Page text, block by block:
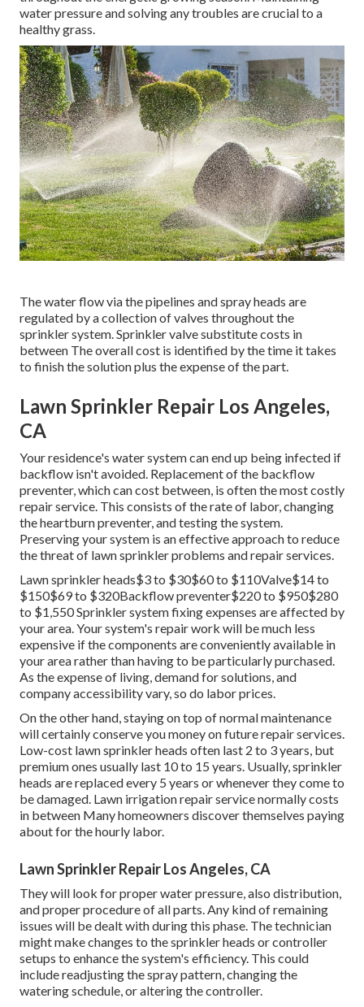
water pressure and solving any troubles are crucial to a
healthy grass.
The water flow via the pipelines and spray heads are
regulated by a collection of valves throughout the
sprinkler system. Sprinkler valve substitute costs in
between The overall cost is identified by the time it takes
to finish the solution plus the expense of the part.
Lawn Sprinkler Repair Los Angeles,
CA
Your residence's water system can end up being infected if
backflow isn't avoided. Replacement of the backflow
preventer, which can cost between, is often the most costly
repair service. This consists of the rate of labor, changing
the heartburn preventer, and testing the system.
Preserving your system is an effective approach to reduce
the threat of lawn sprinkler problems and repair services.
Lawn sprinkler heads$3 to $30$60 to $110Valve$14 to
$150$69 to $320Backflow preventer$220 to $950$280
to $1,550 Sprinkler system fixing expenses are affected by
your area. Your system's repair work will be much less
expensive if the components are conveniently available in
your area rather than having to be particularly purchased.
As the expense of living, demand for solutions, and
company accessibility vary, so do labor prices.
On the other hand, staying on top of normal maintenance
will certainly conserve you money on future repair services.
Low-cost lawn sprinkler heads often last 2 to 3 years, but
premium ones usually last 10 to 15 years. Usually, sprinkler
heads are replaced every 5 years or whenever they come to
be damaged. Lawn irrigation repair service normally costs
in between Many homeowners discover themselves paying
about for the hourly labor.
Lawn Sprinkler Repair Los Angeles, CA
They will look for proper water pressure, also distribution,
and proper procedure of all parts. Any kind of remaining
issues will be dealt with during this phase. The technician
might make changes to the sprinkler heads or controller
setups to enhance the system's efficiency. This could
include readjusting the spray pattern, changing the
watering schedule, or altering the controller.